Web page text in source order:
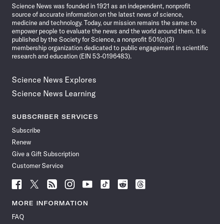
Science News was founded in 1921 as an independent, nonprofit
source of accurate information on the latest news of science,
medicine and technology. Today, our mission remains the same: to
empower people to evaluate the news and the world around them. It is
published by the Society for Science, a nonprofit 501(c)(3)
membership organization dedicated to public engagement in scientific
research and education (EIN 53-0196483).
Science News Explores
Science News Learning
SUBSCRIBER SERVICES
Subscribe
Renew
Give a Gift Subscription
Customer Service
Follow
News
Facebook
Follow
News
Follow
News
Follow
News
Follow
News
Follow
Follow
Follow
MORE INFORMATION
FAQ